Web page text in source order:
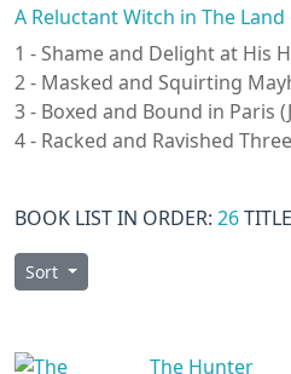
A Reluctant Witch in The Land
1 - Shame and Delight at His
2 - Masked and Squirting
3 - Boxed and Bound in Paris
4 - Racked and Ravished
BOOK LIST IN ORDER: 26
Sort
The Hunter